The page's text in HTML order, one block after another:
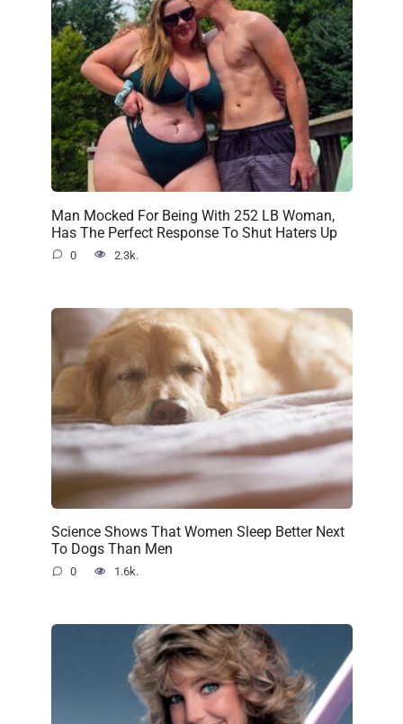
Man Mocked For Being With 252 LB Woman,
Has The Perfect Response To Shut Haters Up
0 2.3k.
Science Shows That Women Sleep Better Next
To Dogs Than Men
0 1.6k.